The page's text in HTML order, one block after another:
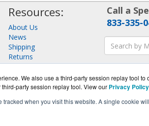
We also use a third-party session replay tool
party session replay tool. View our Privacy Policy
tracked when you visit this website. A single cookie
Resources:
About Us
News
Shipping
Returns
Consulting
Call a
833-335-